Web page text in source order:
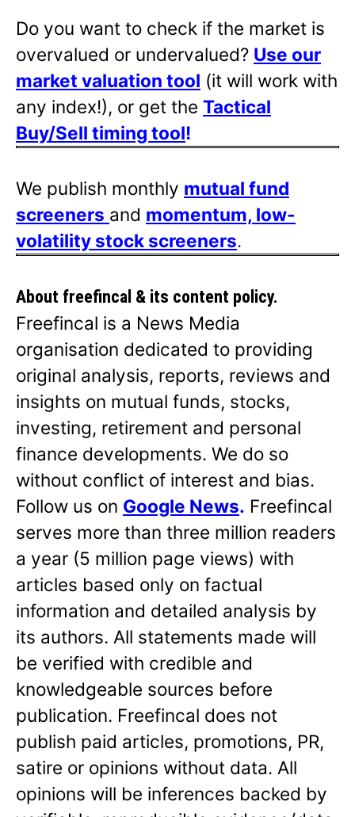
Do you want to check if the market is
overvalued or undervalued? Use our
market valuation tool (it will work with
any index!), or get the Tactical
Buy/Sell timing tool!
We publish monthly mutual fund
screeners and momentum, low-
volatility stock screeners.
About freefincal & its content policy.
Freefincal is a News Media
organisation dedicated to providing
original analysis, reports, reviews and
insights on mutual funds, stocks,
investing, retirement and personal
finance developments. We do so
without conflict of interest and bias.
Follow us on Google News. Freefincal
serves more than three million readers
a year (5 million page views) with
articles based only on factual
information and detailed analysis by
its authors. All statements made will
be verified with credible and
knowledgeable sources before
publication. Freefincal does not
publish paid articles, promotions, PR,
satire or opinions without data. All
opinions will be inferences backed by